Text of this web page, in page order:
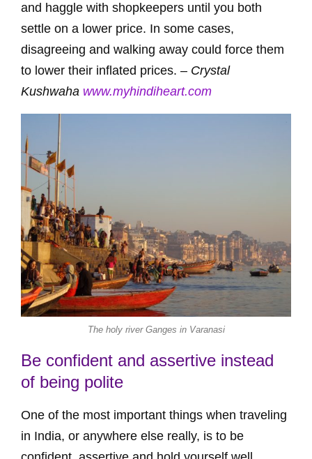
and haggle with shopkeepers until you both
settle on a lower price. In some cases,
disagreeing and walking away could force them
to lower their inflated prices. – Crystal
Kushwaha www.myhindiheart.com
The holy river Ganges in Varanasi
Be confident and assertive instead
of being polite
One of the most important things when traveling
in India, or anywhere else really, is to be